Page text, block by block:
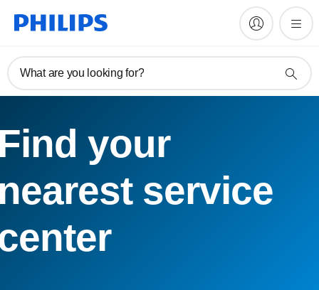
What are you looking for?
your
service